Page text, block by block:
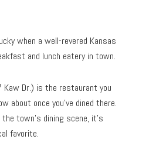
when a well-revered Kansas
and lunch eatery in town.
Kaw Dr.) is the restaurant you
about once you’ve dined there.
town’s dining scene, it’s
favorite.